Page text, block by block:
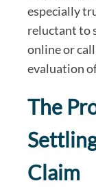
especially
reluctant to
online or
evaluation
The
Claim